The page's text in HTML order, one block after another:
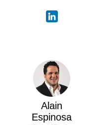
Alain
Espinosa